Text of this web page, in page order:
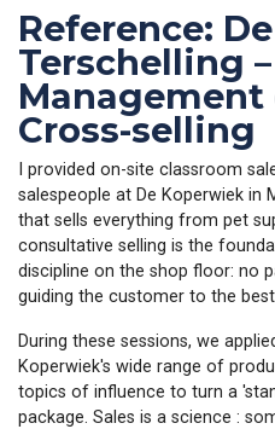
Reference:
Terschelling –
Management
Cross-selling
I provided on-site classroom
salespeople at De Koperwiek in
that sells everything from pet
consultative selling is the
discipline on the shop floor: no
guiding the customer to the
During these sessions, we
Koperwiek's wide range of
topics of influence to turn a
package. Sales is a science :